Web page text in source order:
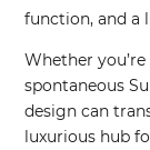
function, and a
Whether
spontaneous
design can
luxurious hub